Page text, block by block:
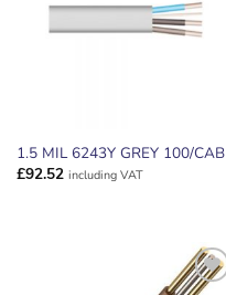
1.5 MIL 6243Y GREY 100/CAB
£92.52 including VAT